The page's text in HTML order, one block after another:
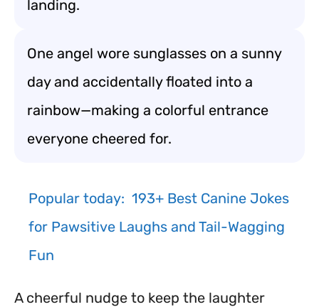
landing.
One angel wore sunglasses on a sunny
day and accidentally floated into a
rainbow—making a colorful entrance
everyone cheered for.
Popular today: 193+ Best Canine Jokes
for Pawsitive Laughs and Tail-Wagging
Fun
A cheerful nudge to keep the laughter